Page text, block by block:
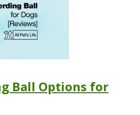
Ball Options for